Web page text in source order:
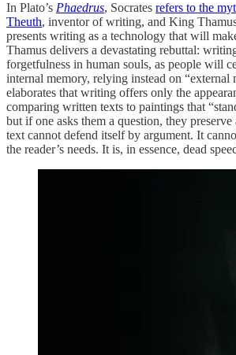
In Plato’s Phaedrus, Socrates refers to the
Theuth, inventor of writing, and King
presents writing as a technology that will
Thamus delivers a devastating rebuttal:
forgetfulness in human souls, as people will
internal memory, relying instead on “external
elaborates that writing offers only the
comparing written texts to paintings that
but if one asks them a question, they
text cannot defend itself by argument. It
the reader’s needs. It is, in essence, dead